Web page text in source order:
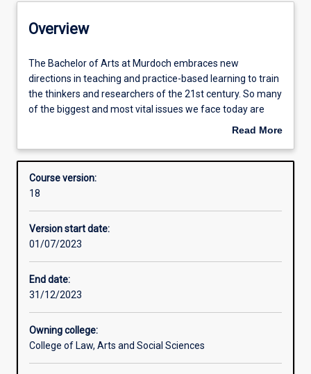
Admission requirements
Learning outcomes
Overview
The
Bachelor
of
Arts
embraces
directions
in
and
practice-
based
learning
to
the
thinkers
The Bachelor of Arts at Murdoch embraces new
directions in teaching and practice-based learning to train
the thinkers and researchers of the 21st century. So many
of the biggest and most vital issues we face today are
about human society and the human condition. How can
kind of society we want to create, without the insights,
knowledge and skills provided by the humanities and
and creative thinkers who will thrive in a rapidly changing
world. They are able to think creatively, communicate
effectively, manage projects, exercise highly-developed
analytical and interpersonal skills, and possess an in-
depth knowledge of contemporary societal issues and
and valued universally. In short, you can study what you
love and get a job too!
Read More
Overview
Course version:
18
Version start date:
01/07/2023
End date:
31/12/2023
Owning college:
College of Law, Arts and Social Sciences